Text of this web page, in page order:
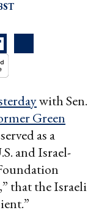
with Sen.
Green
as a
and Israel-
that the Israeli